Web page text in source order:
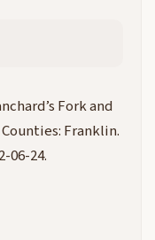
Fork and
Counties: Franklin.
06-24.